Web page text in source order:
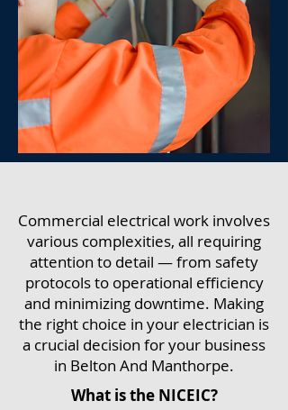
Commercial electrical work involves
various complexities, all requiring
attention to detail — from safety
protocols to operational efficiency
and minimizing downtime. Making
the right choice in your electrician is
a crucial decision for your business
in Belton And Manthorpe.
What is the NICEIC?